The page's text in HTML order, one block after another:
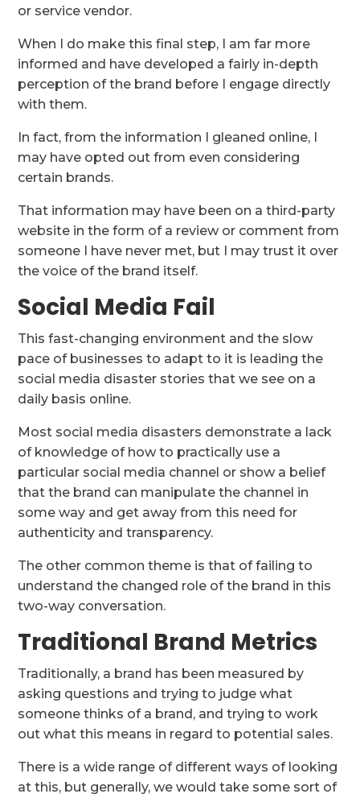
or service vendor.
When I do make this final step, I am far more
informed and have developed a fairly in-depth
perception of the brand before I engage directly
with them.
In fact, from the information I gleaned online, I
may have opted out from even considering
certain brands.
That information may have been on a third-party
website in the form of a review or comment from
someone I have never met, but I may trust it over
the voice of the brand itself.
Social Media Fail
This fast-changing environment and the slow
pace of businesses to adapt to it is leading the
social media disaster stories that we see on a
daily basis online.
Most social media disasters demonstrate a lack
of knowledge of how to practically use a
particular social media channel or show a belief
that the brand can manipulate the channel in
some way and get away from this need for
authenticity and transparency.
The other common theme is that of failing to
understand the changed role of the brand in this
two-way conversation.
Traditional Brand Metrics
Traditionally, a brand has been measured by
asking questions and trying to judge what
someone thinks of a brand, and trying to work
out what this means in regard to potential sales.
There is a wide range of different ways of looking
at this, but generally, we would take some sort of